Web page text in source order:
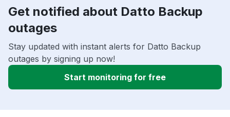
Get notified about Datto Backup
outages
Stay updated with instant alerts for Datto Backup
outages by signing up now!
Start monitoring for free